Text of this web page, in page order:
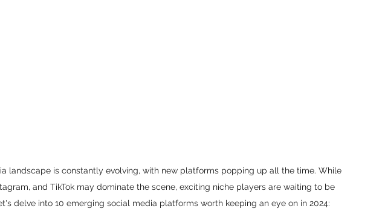
landscape is constantly evolving, with new platforms popping up all the time. While
and TikTok may dominate the scene, exciting niche players are waiting to be
delve into 10 emerging social media platforms worth keeping an eye on in 2024: